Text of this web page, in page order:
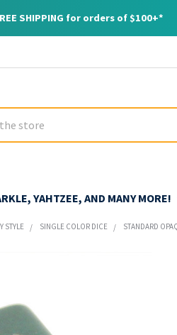
SHIPPING for orders of $100+*
YAHTZEE, AND MANY MORE!
STYLE SINGLE COLOR DICE STANDARD